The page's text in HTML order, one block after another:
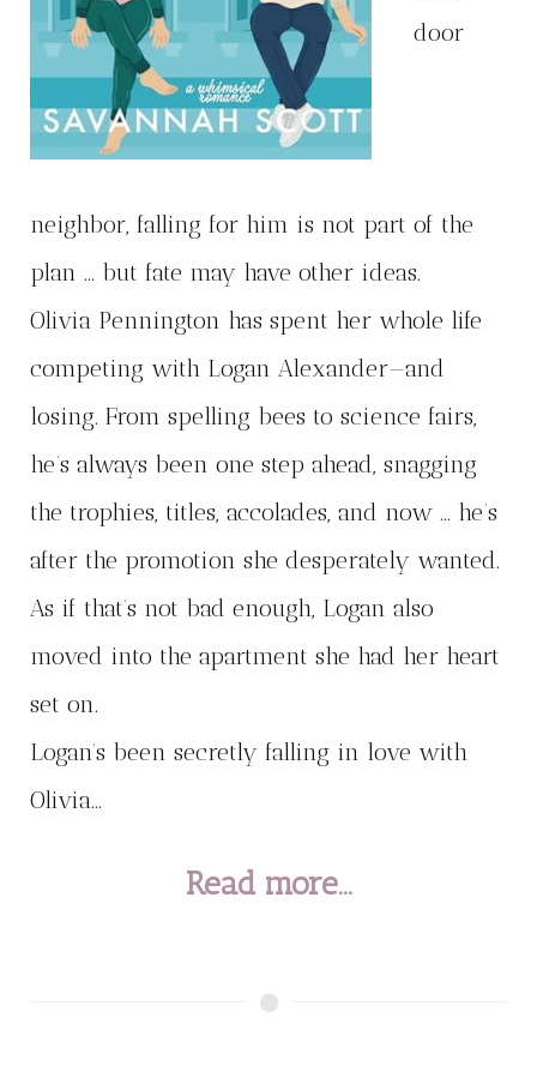
door
neighbor, falling for him is not part of the
plan … but fate may have other ideas.
Olivia Pennington has spent her whole life
competing with Logan Alexander—and
losing. From spelling bees to science fairs,
he’s always been one step ahead, snagging
the trophies, titles, accolades, and now … he’s
after the promotion she desperately wanted.
As if that’s not bad enough, Logan also
moved into the apartment she had her heart
set on.
Logan’s been secretly falling in love with
Olivia...
Read more...